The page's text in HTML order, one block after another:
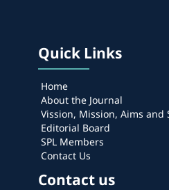
Quick Links
Home
About the Journal
Vission, Mission, Aims and
Editorial Board
SPL Members
Contact Us
Contact us